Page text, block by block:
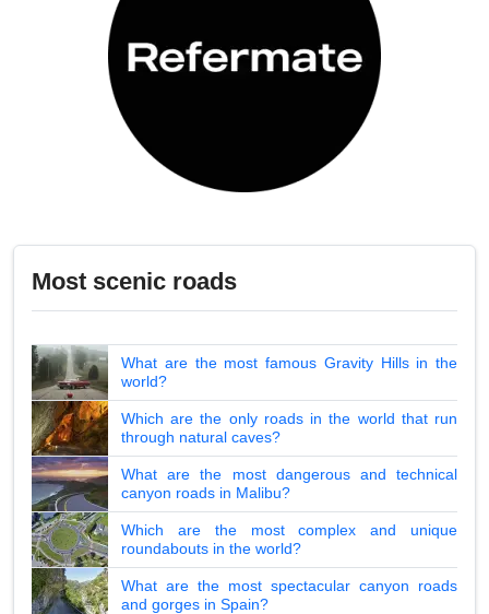
Most scenic roads
What are the most famous Gravity Hills in the
world?
Which are the only roads in the world that run
through natural caves?
What are the most dangerous and technical
canyon roads in Malibu?
Which are the most complex and unique
roundabouts in the world?
What are the most spectacular canyon roads
and gorges in Spain?